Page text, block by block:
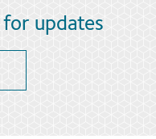
for updates